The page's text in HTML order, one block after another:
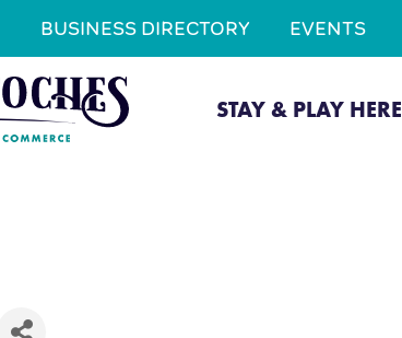
BUSINESS DIRECTORY EVENTS
STAY & PLAY HERE